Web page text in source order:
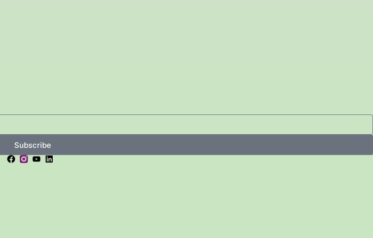
Subscribe